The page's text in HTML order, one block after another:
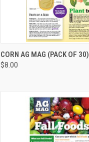
QUICK VIEW
CORN AG MAG (PACK OF 30)
$8.00